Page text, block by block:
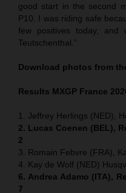
good start in the second
P10. I was riding safe
few positives today, and
Teutschenthal.”
Download photos from
Results MXGP France
1. Jeffrey Herlings (NED),
2. Lucas Coenen (BEL),
2
3. Romain Febvre (FRA),
4. Kay de Wolf (NED)
6. Andrea Adamo (ITA),
7